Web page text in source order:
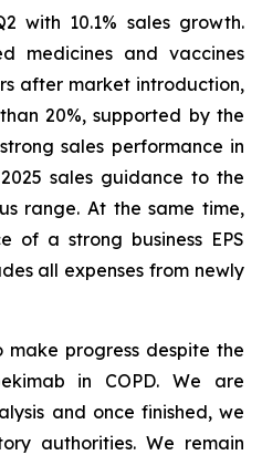
with 10.1% sales growth.
medicines and vaccines
after market introduction,
20%, supported by the
sales performance in
sales guidance to the
range. At the same time,
of a strong business EPS
all expenses from newly
make progress despite the
in COPD. We are
and once finished, we
authorities. We remain